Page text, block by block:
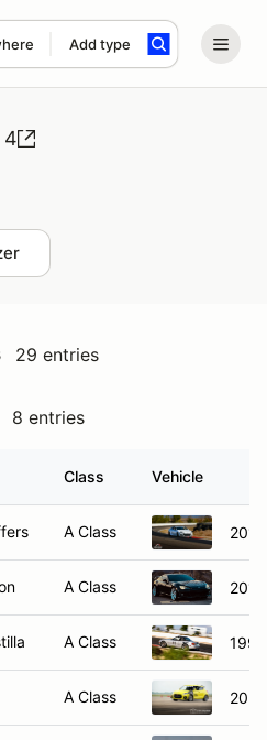
Add type
term
4
29 entries
8 entries
Class Vehicle
A Class
A Class
A Class
A Class